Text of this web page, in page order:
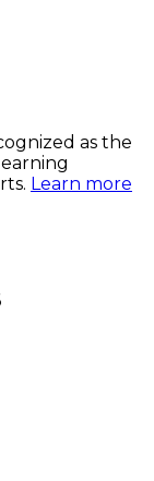
as the
Learn more